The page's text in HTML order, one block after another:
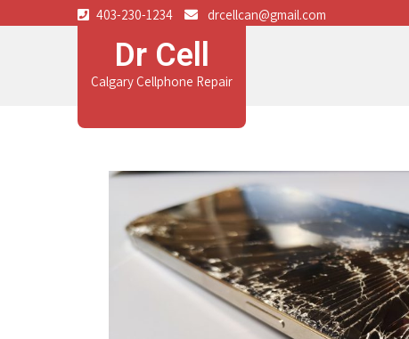
403-230-1234 drcellcan@gmail.com
Dr Cell
Calgary Cellphone Repair